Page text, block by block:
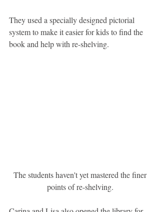
They used a specially designed pictorial
system to make it easier for kids to find the
book and help with re-shelving.
points of re-shelving.